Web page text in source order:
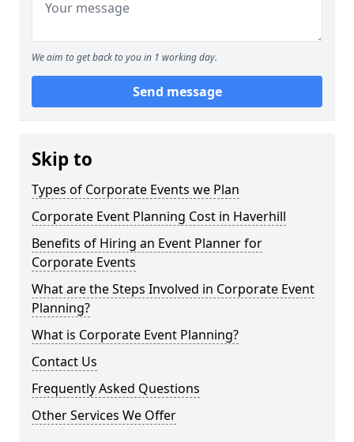
We aim to get back to you in 1 working day.
Send message
Skip to
Types of Corporate Events we Plan
Corporate Event Planning Cost in Haverhill
Benefits of Hiring an Event Planner for
Corporate Events
What are the Steps Involved in Corporate Event
Planning?
What is Corporate Event Planning?
Contact Us
Frequently Asked Questions
Other Services We Offer